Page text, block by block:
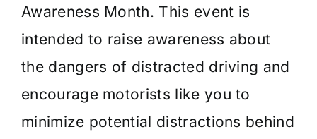
Awareness Month. This event is
intended to raise awareness about
the dangers of distracted driving and
encourage motorists like you to
minimize potential distractions behind